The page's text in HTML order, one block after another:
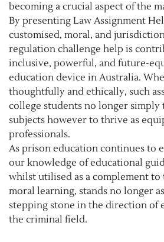
becoming a crucial aspect of the
By presenting Law Assignment
customised, moral, and
regulation challenge help is
inclusive, powerful, and future-
education device in Australia.
thoughtfully and ethically, such
college students no longer simply
subjects however to thrive as
professionals.
As prison education continues to
our knowledge of educational
whilst utilised as a complement
moral learning, stands no longer
stepping stone in the direction of
the criminal field.